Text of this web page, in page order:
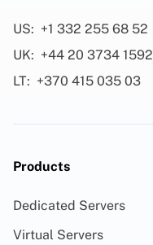
US: +1 332 255 68 52
UK: +44 20 3734 1592
LT: +370 415 035 03
Products
Dedicated Servers
Virtual Servers